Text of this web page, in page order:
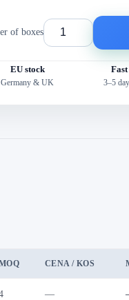
of boxes
EU stock
Germany & UK
3–5
CENA / KOS
—